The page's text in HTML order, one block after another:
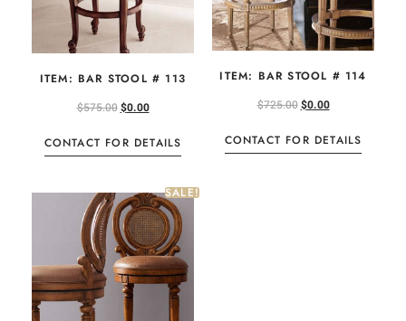
ITEM: BAR STOOL # 113
$575.00$0.00
CONTACT FOR DETAILS
ITEM: BAR STOOL # 114
$725.00$0.00
CONTACT FOR DETAILS
SALE!